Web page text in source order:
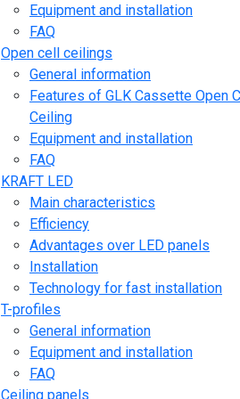
Equipment and installation
FAQ
Open cell ceilings
General information
Features of GLK Cassette Open
Ceiling
Equipment and installation
FAQ
KRAFT LED
Main characteristics
Efficiency
Advantages over LED panels
Installation
Technology for fast installation
T-profiles
General information
Equipment and installation
FAQ
Ceiling panels